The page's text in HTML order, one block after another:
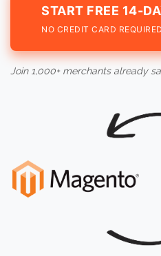
START FREE 14-
NO CREDIT CARD REQUIRED
Join 1,000+ merchants already